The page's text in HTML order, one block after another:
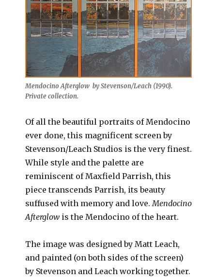
Mendocino Afterglow by Stevenson/Leach (1990).
Private collection.
Of all the beautiful portraits of Mendocino
ever done, this magnificent screen by
Stevenson/Leach Studios is the very finest.
While style and the palette are
reminiscent of Maxfield Parrish, this
piece transcends Parrish, its beauty
suffused with memory and love. Mendocino
Afterglowis the Mendocino of the heart.
The image was designed by Matt Leach,
and painted (on both sides of the screen)
by Stevenson and Leach working together.